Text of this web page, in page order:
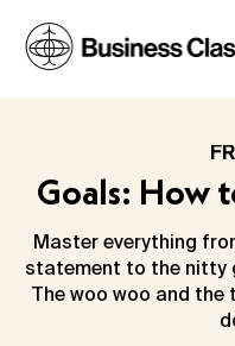
Goals: How
Master everything
statement to the nitty
The woo woo and